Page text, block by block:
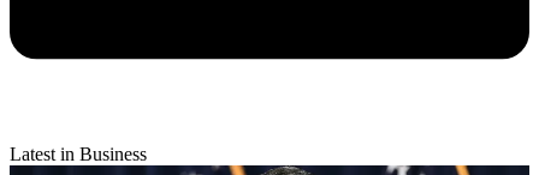
Latest in Business